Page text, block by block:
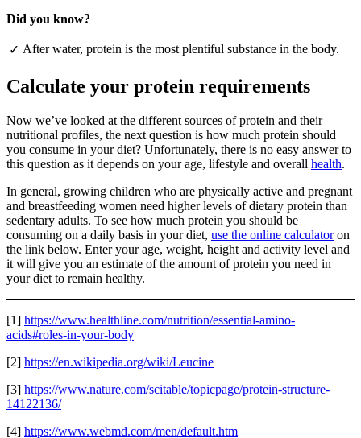
Did you know?
✓ After water, protein is the most plentiful substance in the body.
Calculate your protein requirements
Now we’ve looked at the different sources of protein and their
nutritional profiles, the next question is how much protein should
you consume in your diet? Unfortunately, there is no easy answer to
this question as it depends on your age, lifestyle and overall health.
In general, growing children who are physically active and pregnant
and breastfeeding women need higher levels of dietary protein than
sedentary adults. To see how much protein you should be
consuming on a daily basis in your diet, use the online calculatoron
the link below. Enter your age, weight, height and activity level and
it will give you an estimate of the amount of protein you need in
your diet to remain healthy.
[1] https://www.healthline.com/nutrition/essential-amino-
acids#roles-in-your-body
[2] https://en.wikipedia.org/wiki/Leucine
[3] https://www.nature.com/scitable/topicpage/protein-structure-
14122136/
[4] https://www.webmd.com/men/default.htm